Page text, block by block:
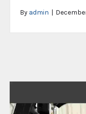
By admin |
Player